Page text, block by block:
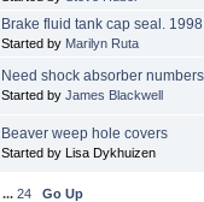
Brake fluid tank cap seal.
Started by Marilyn Ruta
Need shock absorber
Started by James Blackwell
Beaver weep hole covers
Started by Lisa Dykhuizen
...24 Go Up